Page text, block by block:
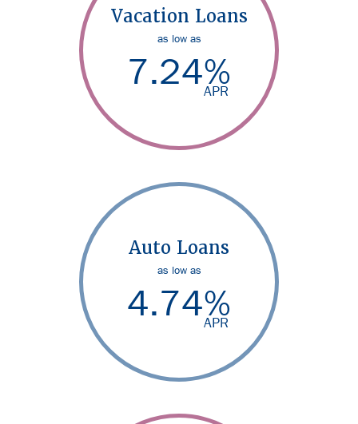
Vacation Loans
as low as
7.24%
APR
Auto Loans
as low as
4.74%
APR